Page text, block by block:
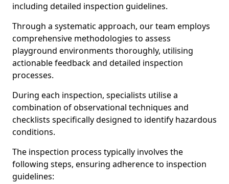
including detailed inspection guidelines.
Through a systematic approach, our team employs
comprehensive methodologies to assess
playground environments thoroughly, utilising
actionable feedback and detailed inspection
processes.
During each inspection, specialists utilise a
combination of observational techniques and
checklists specifically designed to identify hazardous
conditions.
The inspection process typically involves the
following steps, ensuring adherence to inspection
guidelines: